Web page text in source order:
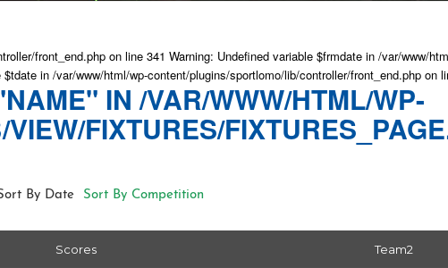
front_end.php on line 341 Warning: Undefined variable $frmdate in /var/www/
in /var/www/html/wp-content/plugins/sportlomo/lib/controller/front_end.php on
IN /VAR/WWW/HTML/WP-
FIXTURES/
By Date Sort By Competition
Scores Team2